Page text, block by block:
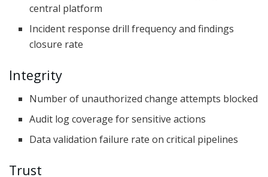
central platform
Incident response drill frequency and findings
closure rate
Integrity
Number of unauthorized change attempts blocked
Audit log coverage for sensitive actions
Data validation failure rate on critical pipelines
Trust